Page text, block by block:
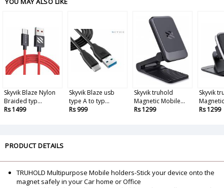
Skyvik Blaze Nylon
Braided typ...
Rs 1499
Skyvik Blaze usb
type A to typ...
Rs 999
Skyvik truhold
Magnetic Mobile...
Rs 1299
Skyvik
Rs 1299
PRODUCT DETAILS
TRUHOLD Multipurpose Mobile holders-Stick your device onto the
magnet safely in your Car home or Office